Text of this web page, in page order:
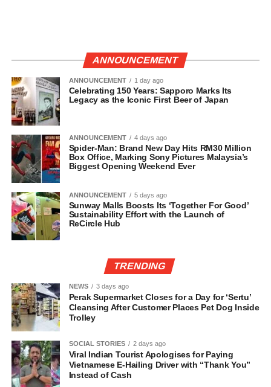
ANNOUNCEMENT
ANNOUNCEMENT 1 day ago
Celebrating 150 Years: Sapporo Marks Its
Legacy as the Iconic First Beer of Japan
ANNOUNCEMENT 4 days ago
Spider-Man: Brand New Day Hits RM30 Million
Box Office, Marking Sony Pictures Malaysia’s
Biggest Opening Weekend Ever
ANNOUNCEMENT 5 days ago
Sunway Malls Boosts Its ‘Together For Good’
Sustainability Effort with the Launch of
ReCircle Hub
TRENDING
NEWS 3 days ago
Perak Supermarket Closes for a Day for ‘Sertu’
Cleansing After Customer Places Pet Dog Inside
Trolley
SOCIAL STORIES 2 days ago
Viral Indian Tourist Apologises for Paying
Vietnamese E-Hailing Driver with “Thank You”
Instead of Cash